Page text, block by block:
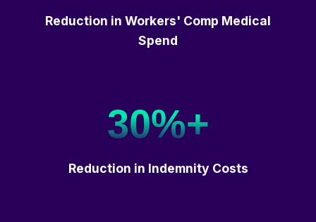
Reduction in Workers' Comp Medical
Spend
30%+
Reduction in Indemnity Costs